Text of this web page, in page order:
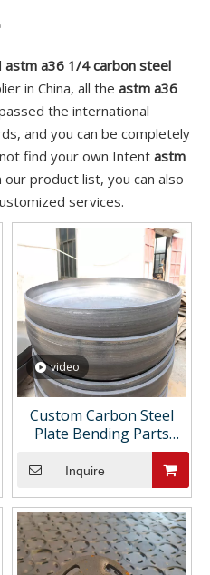
astm a36 1/4 carbon steel
in China, all the astm a36
the international
and you can be completely
find your own Intent astm
our product list, you can also
services.
video
Custom Carbon Steel
Plate Bending Parts
Cutting Holes Sheet
Metal Fabrication
Inquire